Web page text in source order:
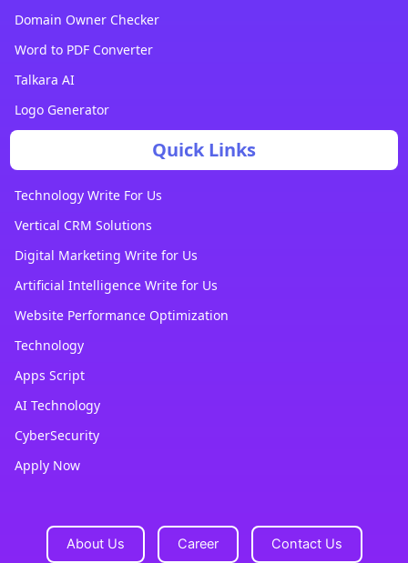
Domain Owner Checker
Word to PDF Converter
Talkara AI
Logo Generator
Quick Links
Technology Write For Us
Vertical CRM Solutions
Digital Marketing Write for Us
Artificial Intelligence Write for Us
Website Performance Optimization
Technology
Apps Script
AI Technology
CyberSecurity
Apply Now
About Us Career Contact Us